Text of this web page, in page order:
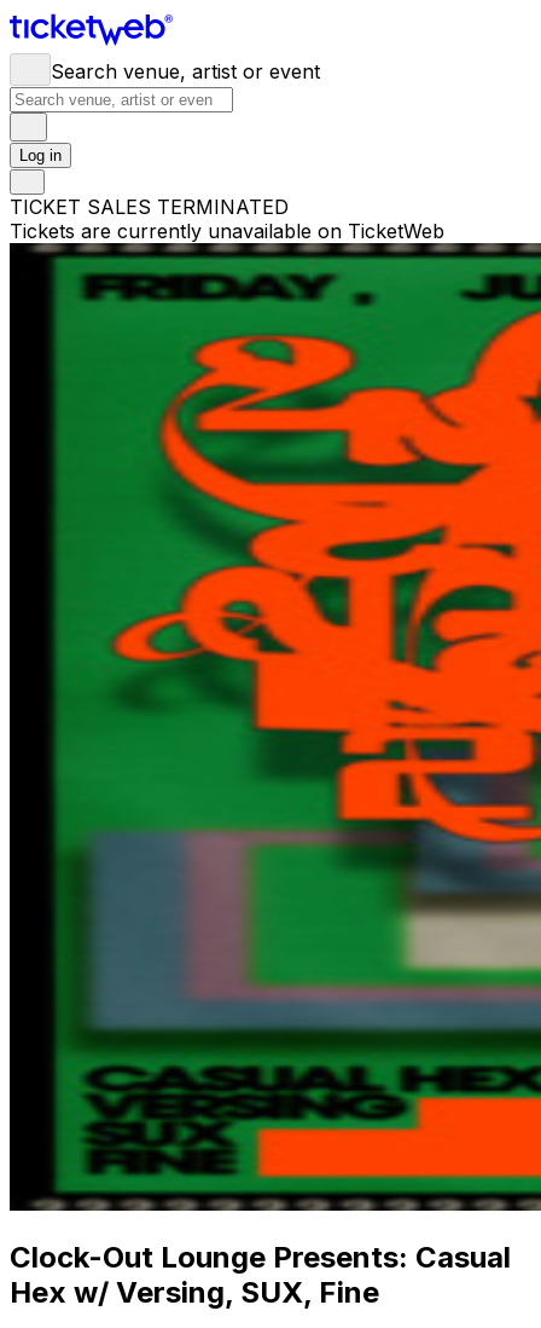
Search venue, artist or event
Log in
TICKET SALES TERMINATED
Tickets are currently unavailable on TicketWeb
Clock-Out Lounge Presents: Casual
Hex w/ Versing, SUX, Fine